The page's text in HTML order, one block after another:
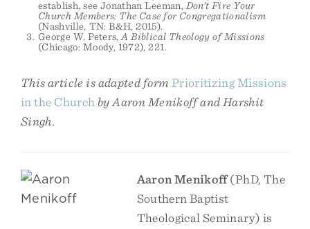
establish, see Jonathan Leeman,Don’t Fire Your
Church Members: The Case for Congregationalism
(Nashville, TN: B&H, 2015).
George W. Peters,A Biblical Theology of Missions
(Chicago: Moody, 1972), 221.
This article is adapted form Prioritizing Missions
in the Church by Aaron Menikoff and Harshit
Singh.
Aaron Menikoff(PhD, The
Southern Baptist
Theological Seminary) is